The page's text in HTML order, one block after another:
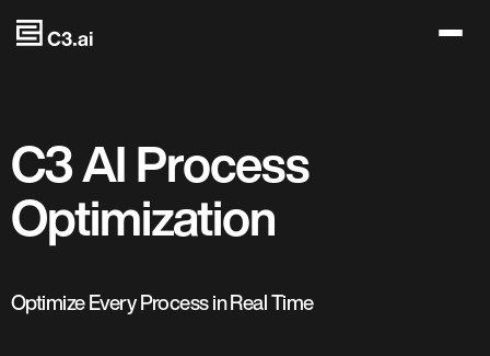
Skip to main content
C3 AI Process
Optimization
Optimize Every Process in Real Time